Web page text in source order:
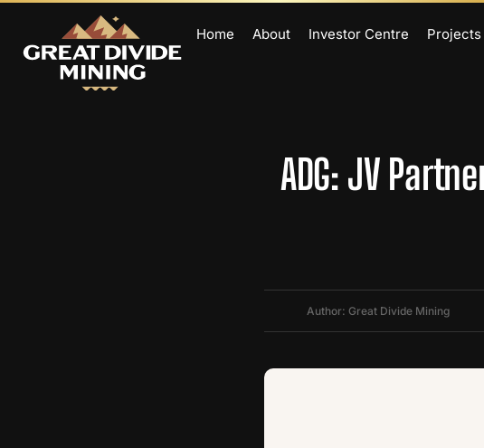
Home About Investor Centre Projects
ADG: JV
Author: Great Divide Mining